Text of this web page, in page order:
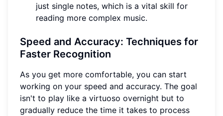
just single notes, which is a vital skill for
reading more complex music.
Speed and Accuracy: Techniques for
Faster Recognition
As you get more comfortable, you can start
working on your speed and accuracy. The goal
isn't to play like a virtuoso overnight but to
gradually reduce the time it takes to process